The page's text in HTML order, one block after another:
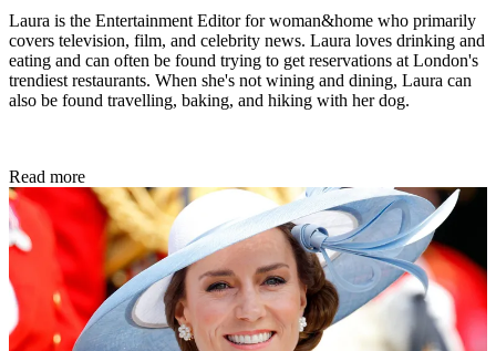
Laura is the Entertainment Editor for woman&home who primarily
covers television, film, and celebrity news. Laura loves drinking and
eating and can often be found trying to get reservations at London's
trendiest restaurants. When she's not wining and dining, Laura can
also be found travelling, baking, and hiking with her dog.
Read more